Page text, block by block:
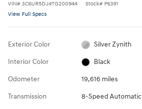
VIN# 3C6UR5DJ4TG200944 Stock# P6391
View Full Specs
Exterior Color Silver Zynith
Interior Color Black
Odometer 19,616 miles
Transmission 8-Speed Automatic